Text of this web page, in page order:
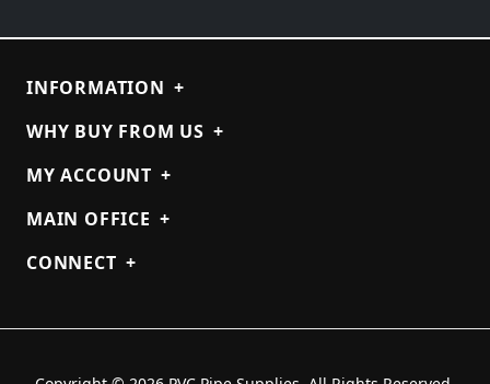
INFORMATION +
WHY BUY FROM US +
MY ACCOUNT +
MAIN OFFICE +
CONNECT +